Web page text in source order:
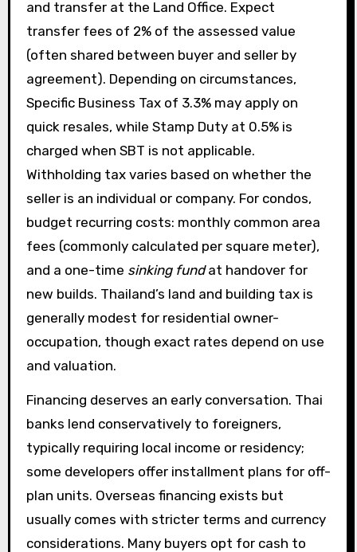
and transfer at the Land Office. Expect
transfer fees of 2% of the assessed value
(often shared between buyer and seller by
agreement). Depending on circumstances,
Specific Business Tax of 3.3% may apply on
quick resales, while Stamp Duty at 0.5% is
charged when SBT is not applicable.
Withholding tax varies based on whether the
seller is an individual or company. For condos,
budget recurring costs: monthly common area
fees (commonly calculated per square meter),
and a one-time sinking fundat handover for
new builds. Thailand’s land and building tax is
generally modest for residential owner-
occupation, though exact rates depend on use
and valuation.
Financing deserves an early conversation. Thai
banks lend conservatively to foreigners,
typically requiring local income or residency;
some developers offer installment plans for off-
plan units. Overseas financing exists but
usually comes with stricter terms and currency
considerations. Many buyers opt for cash to